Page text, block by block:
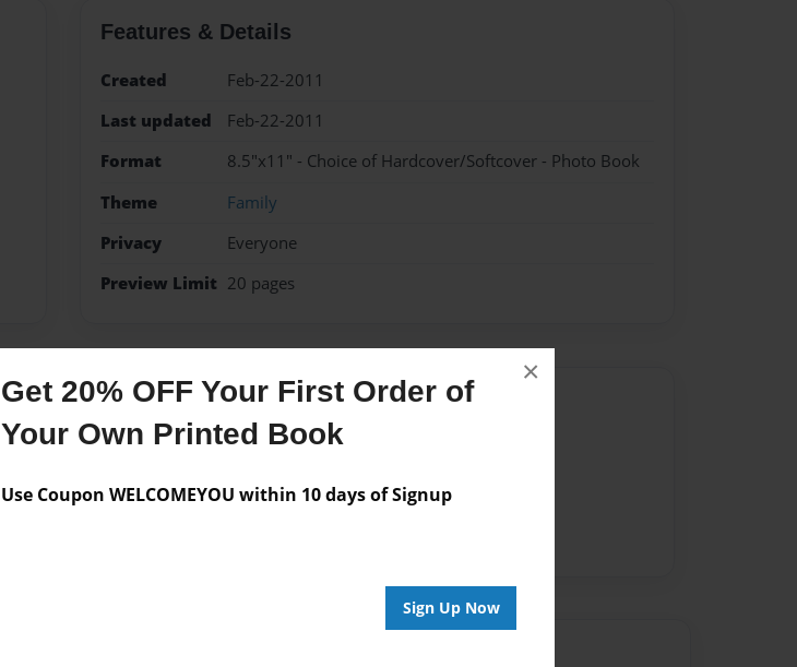
Get 20% OFF Your First Order of
Your Own Printed Book
Use Coupon WELCOMEYOU within 10 days of Signup
Sign Up Now
×
Features & Details
Created
Feb-22-2011
Last updated
Feb-22-2011
Format
8.5"x11" - Choice of Hardcover/Softcover - Photo Book
Theme
Family
Privacy
Everyone
Preview Limit 20 pages
Messages from the Author
No author messages are available for this book.